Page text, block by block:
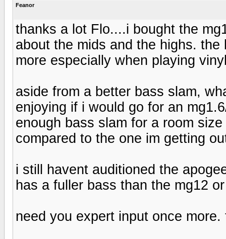
Feanor
thanks a lot Flo....i bought the
about the mids and the highs.
more especially when playing
aside from a better bass slam,
enjoying if i would go for an
enough bass slam for a room
compared to the one im getting
i still havent auditioned the
has a fuller bass than the mg12
need you expert input once